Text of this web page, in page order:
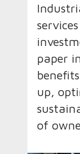
paper
up,
of